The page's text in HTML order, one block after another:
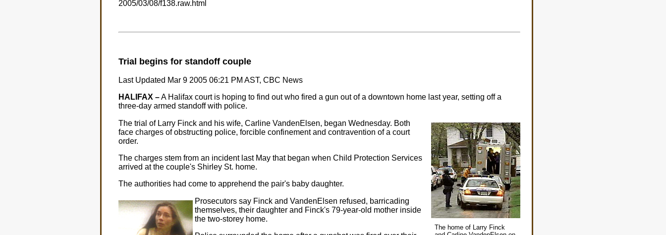
2005/03/08/f138.raw.html
Trial begins for standoff couple
Last Updated Mar 9 2005 06:21 PM AST, CBC News
HALIFAX –A Halifax court is hoping to find out who fired a gun out of a downtown home last year, setting off a
three-day armed standoff with police.
The home of Larry Finck
The trial of Larry Finck and his wife, Carline VandenElsen, began Wednesday. Both
face charges of obstructing police, forcible confinement and contravention of a court
order.
The charges stem from an incident last May that began when Child Protection Services
arrived at the couple's Shirley St. home.
The authorities had come to apprehend the pair's baby daughter.
Prosecutors say Finck and VandenElsen refused, barricading
themselves, their daughter and Finck's 79-year-old mother inside
the two-storey home.